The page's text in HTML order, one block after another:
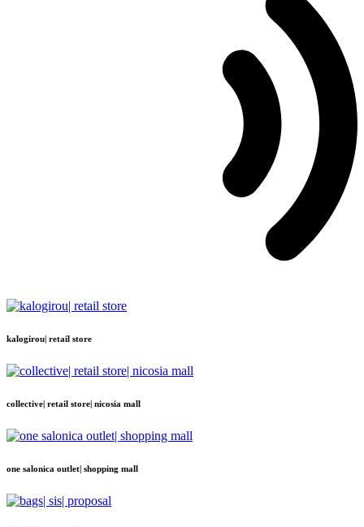
kalogirou| retail store
collective| retail store| nicosia mall
one salonica outlet| shopping mall